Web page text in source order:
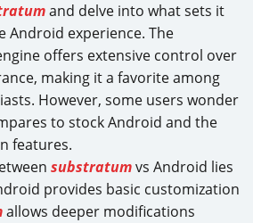
and delve into what sets it
Android experience. The
offers extensive control over
making it a favorite among
However, some users wonder
to stock Android and the
features.
substratumvs Android lies
provides basic customization
allows deeper modifications